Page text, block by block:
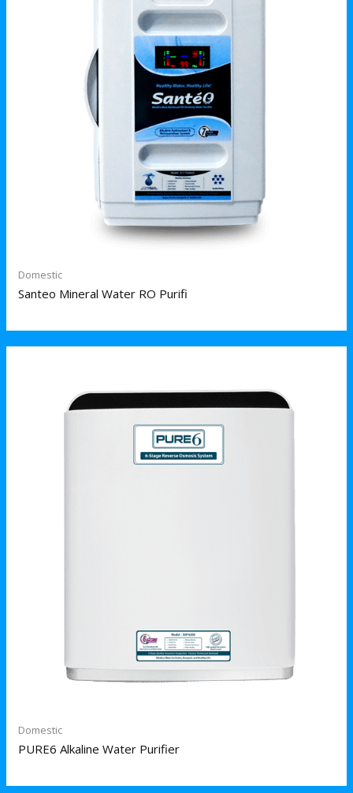
Domestic
Santeo Mineral Water RO Purifi
Domestic
PURE6 Alkaline Water Purifier